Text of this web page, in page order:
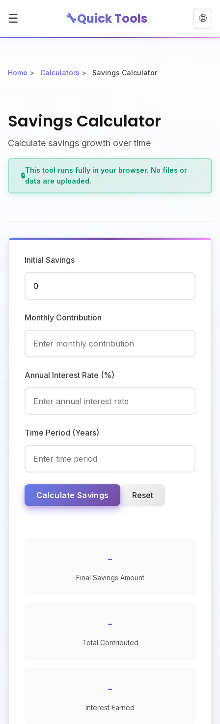
☰ 🔧Quick Tools 🌐
Home > Calculators > Savings Calculator
Savings Calculator
Calculate savings growth over time
🔒
This tool runs fully in your browser. No files or
data are uploaded.
Initial Savings
Monthly Contribution
Annual Interest Rate (%)
Time Period (Years)
Calculate Savings Reset
-
Final Savings Amount
-
Total Contributed
-
Interest Earned